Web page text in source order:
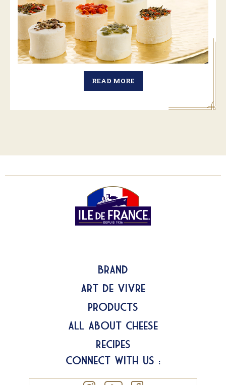
READ MORE
Brand
Art de Vivre
Products
All about Cheese
Recipes
Connect with us :